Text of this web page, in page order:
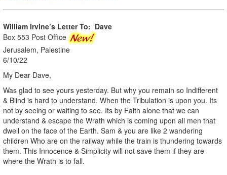
William Irvine’s Letter To: Dave
Box 553 Post Office
Jerusalem, Palestine
6/10/22
My Dear Dave,
Was glad to see yours yesterday. But why you remain so Indifferent
& Blind is hard to understand. When the Tribulation is upon you. Its
not by seeing or waiting to see. Its by Faith alone that we can
understand & escape the Wrath which is coming upon all men that
dwell on the face of the Earth. Sam & you are like 2 wandering
children Who are on the railway while the train is thundering towards
them. This Innocence & Simplicity will not save them if they are
where the Wrath is to fall.